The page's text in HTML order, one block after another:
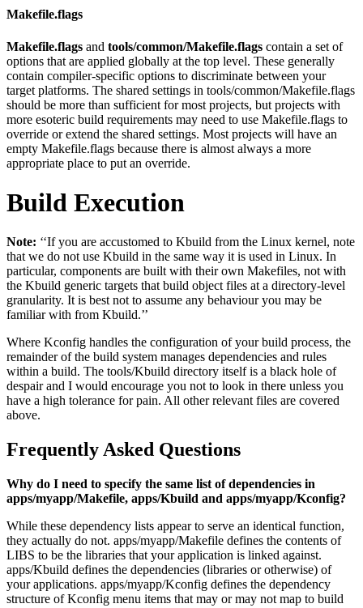
Makefile.flags
Makefile.flags and tools/common/Makefile.flags contain a set of
options that are applied globally at the top level. These generally
contain compiler-specific options to discriminate between your
target platforms. The shared settings in tools/common/Makefile.flags
should be more than sufficient for most projects, but projects with
more esoteric build requirements may need to use Makefile.flags to
override or extend the shared settings. Most projects will have an
empty Makefile.flags because there is almost always a more
appropriate place to put an override.
Build Execution
Note: ‘‘If you are accustomed to Kbuild from the Linux kernel, note
that we do not use Kbuild in the same way it is used in Linux. In
particular, components are built with their own Makefiles, not with
the Kbuild generic targets that build object files at a directory-level
granularity. It is best not to assume any behaviour you may be
familiar with from Kbuild.’’
Where Kconfig handles the configuration of your build process, the
remainder of the build system manages dependencies and rules
within a build. The tools/Kbuild directory itself is a black hole of
despair and I would encourage you not to look in there unless you
have a high tolerance for pain. All other relevant files are covered
above.
Frequently Asked Questions
Why do I need to specify the same list of dependencies in
apps/myapp/Makefile, apps/Kbuild and apps/myapp/Kconfig?
While these dependency lists appear to serve an identical function,
they actually do not. apps/myapp/Makefile defines the contents of
LIBS to be the libraries that your application is linked against.
apps/Kbuild defines the dependencies (libraries or otherwise) of
your applications. apps/myapp/Kconfig defines the dependency
structure of Kconfig menu items that may or may not map to build